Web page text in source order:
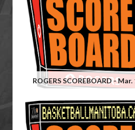
ROGERS SCOREBOARD - Mar.